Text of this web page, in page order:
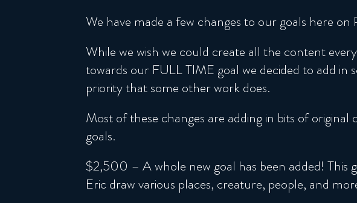
We have made a few changes to our goals here
While we wish we could create all the content
towards our FULL TIME goal we decided to add
priority that some other work does.
Most of these changes are adding in bits of
goals.
$2,500 – A whole new goal has been added! This
Eric draw various places, creature, people, and